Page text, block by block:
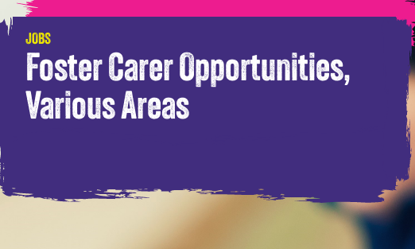
JOBS
Foster Carer Opportunities,
Various Areas